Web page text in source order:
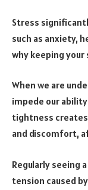
Stress
such as anxiety,
why keeping
When we are
impede our
tightness creates
and discomfort,
Regularly seeing
tension caused